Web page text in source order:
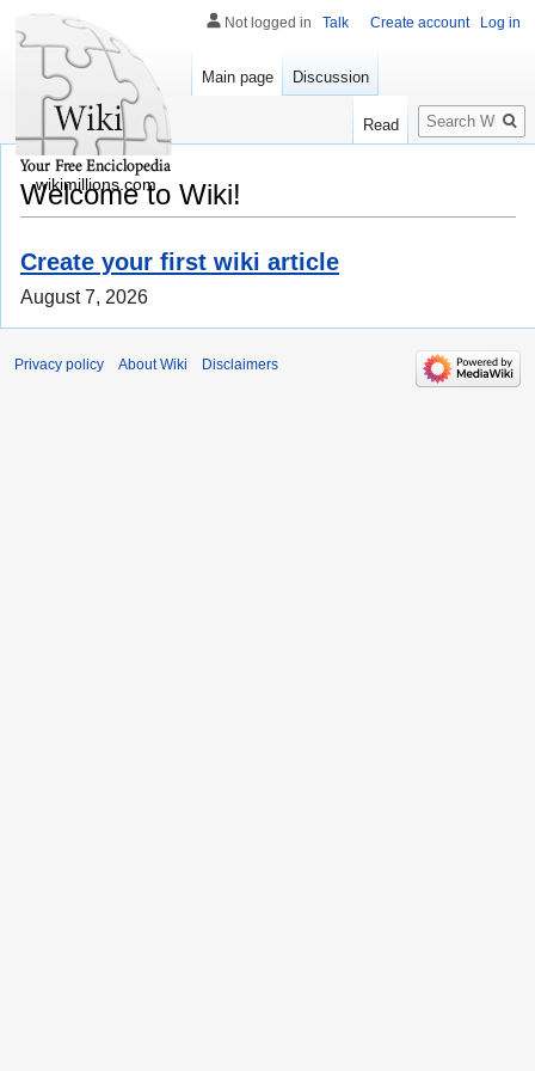
Welcome to Wiki!
Create your first wiki article
August 7, 2026
Not logged in Talk Create account Log in
Main page Discussion
Read
Search
wikimillions.com
Privacy policy About Wiki Disclaimers